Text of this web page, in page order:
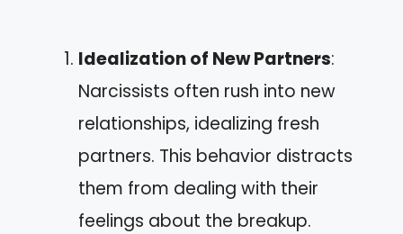
Idealization of New Partners:
Narcissists often rush into new
relationships, idealizing fresh
partners. This behavior distracts
them from dealing with their
feelings about the breakup.